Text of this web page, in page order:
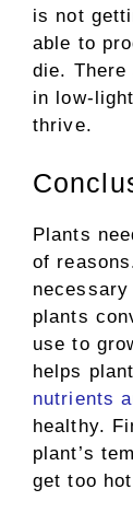
is not
able to
die.
in low-
thrive.
Plants
of
plants
use to
helps
nutrients
healthy.
plant’s
get too